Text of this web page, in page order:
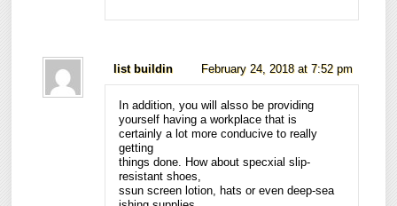
list buildin February 24, 2018 at 7:52 pm
In addition, you will alsso be providing
yourself having a workplace that is
certainly a lot more conducive to really
getting
things done. How about specxial slip-
resistant shoes,
ssun screen lotion, hats or even deep-sea